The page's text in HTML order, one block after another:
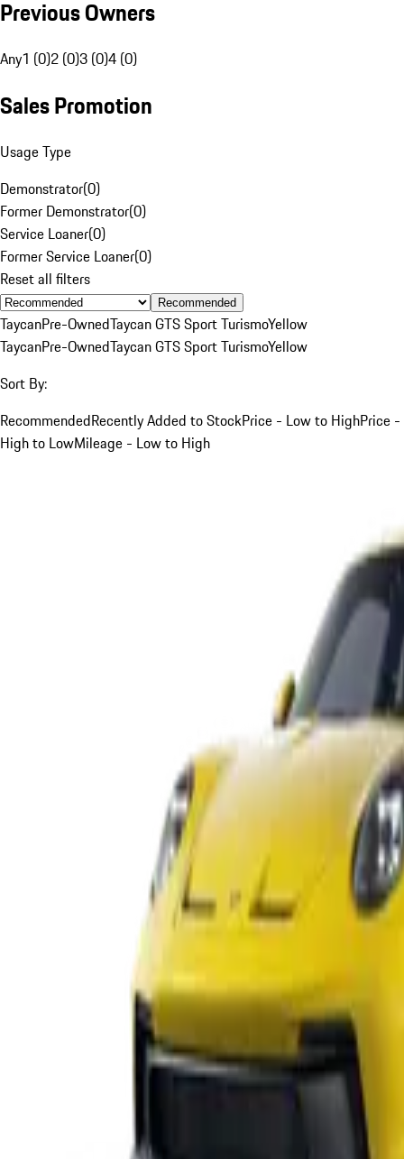
Previous Owners
Any1 (0)2 (0)3 (0)4 (0)
Sales Promotion
Usage Type
Demonstrator(0)
Former Demonstrator(0)
Service Loaner(0)
Former Service Loaner(0)
Reset all filters
Recommended
TaycanPre-OwnedTaycan GTS Sport TurismoYellow
TaycanPre-OwnedTaycan GTS Sport TurismoYellow
Sort By:
RecommendedRecently Added to StockPrice - Low to HighPrice -
High to LowMileage - Low to High